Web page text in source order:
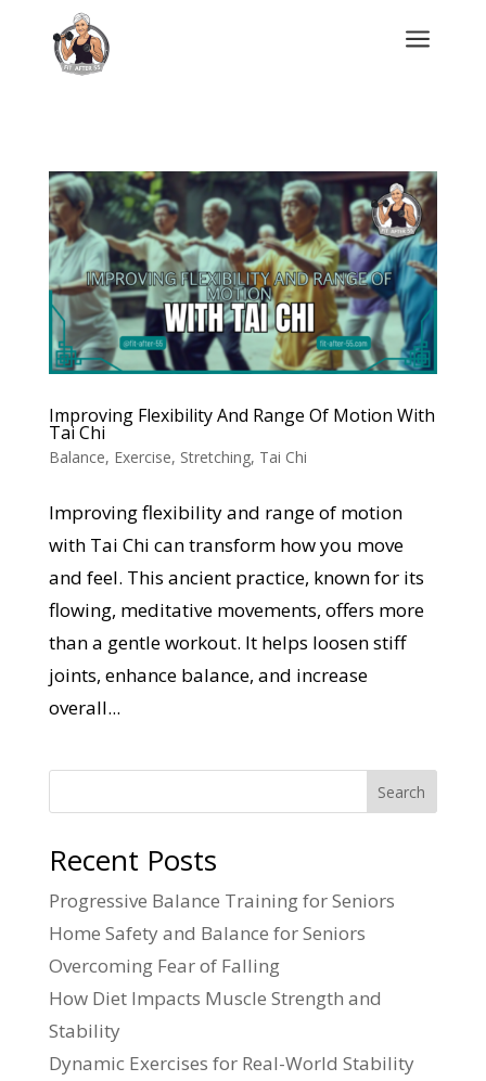
a
Improving Flexibility And Range Of Motion With
Tai Chi
Balance, Exercise, Stretching, Tai Chi
Improving flexibility and range of motion
with Tai Chi can transform how you move
and feel. This ancient practice, known for its
flowing, meditative movements, offers more
than a gentle workout. It helps loosen stiff
joints, enhance balance, and increase
overall...
Search
Recent Posts
Progressive Balance Training for Seniors
Home Safety and Balance for Seniors
Overcoming Fear of Falling
How Diet Impacts Muscle Strength and
Stability
Dynamic Exercises for Real-World Stability